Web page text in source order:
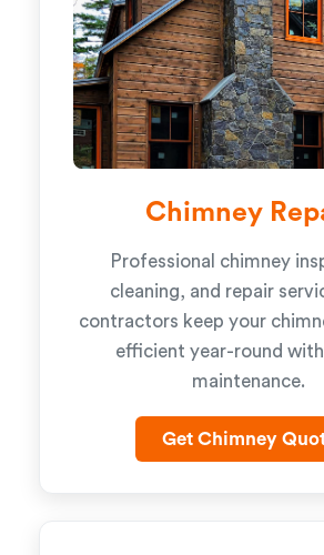
Chimney
Professional chimney
cleaning, and repair
contractors keep your
efficient year-round
maintenance.
Get Chimney